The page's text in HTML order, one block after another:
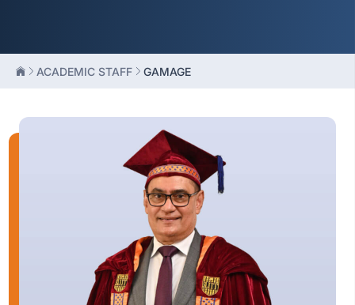
ACADEMIC STAFF GAMAGE